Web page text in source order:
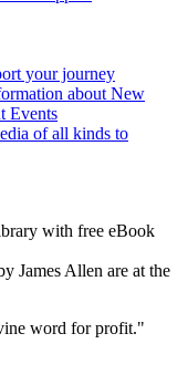
with free eBook
James Allen are at the
word for profit."